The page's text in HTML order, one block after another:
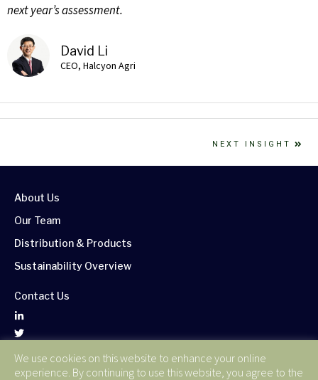
next year’s assessment.
David Li
CEO, Halcyon Agri
NEXT INSIGHT
About Us
Our Team
Distribution & Products
Sustainability Overview
Contact Us
Corporate Publications
We use cookies on this website to enhance your online
experience. By continuing to use this website, you agree to the